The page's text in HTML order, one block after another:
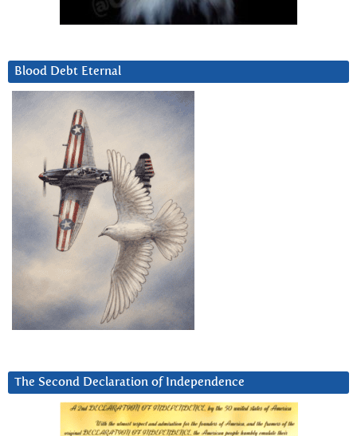
Blood Debt Eternal
The Second Declaration of Independence